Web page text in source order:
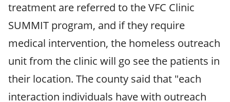
treatment are referred to the VFC Clinic
SUMMIT program, and if they require
medical intervention, the homeless outreach
unit from the clinic will go see the patients in
their location. The county said that "each
interaction individuals have with outreach